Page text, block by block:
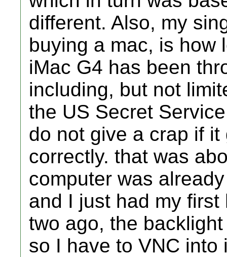
different. Also, my
buying a mac, is how
iMac G4 has been
including, but not
the US Secret
do not give a crap if
correctly. that was
computer was
and I just had my
two ago, the
so I have to VNC into